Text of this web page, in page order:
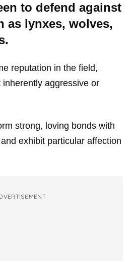
to defend against
as lynxes, wolves,
reputation in the field,
aggressive or
strong, loving bonds with
exhibit particular affection